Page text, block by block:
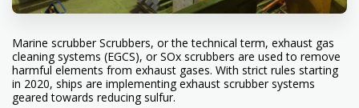
Marine scrubber Scrubbers, or the technical term, exhaust gas
cleaning systems (EGCS), or SOx scrubbers are used to remove
harmful elements from exhaust gases. With strict rules starting
in 2020, ships are implementing exhaust scrubber systems
geared towards reducing sulfur.